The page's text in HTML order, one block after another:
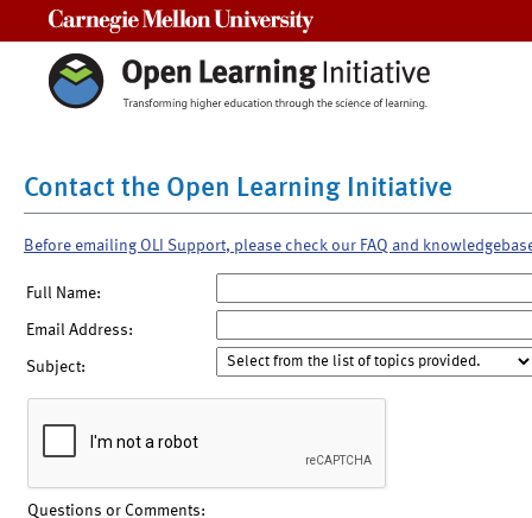
Contact the Open Learning Initiative
Before emailing OLI Support, please check our FAQ and
Full Name:
Email Address:
Subject:
Questions or Comments: